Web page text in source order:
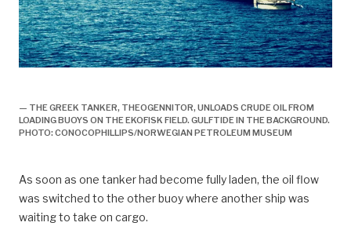
— THE GREEK TANKER, THEOGENNITOR, UNLOADS CRUDE OIL FROM
LOADING BUOYS ON THE EKOFISK FIELD. GULFTIDE IN THE BACKGROUND.
PHOTO: CONOCOPHILLIPS/NORWEGIAN PETROLEUM MUSEUM
As soon as one tanker had become fully laden, the oil flow
was switched to the other buoy where another ship was
waiting to take on cargo.